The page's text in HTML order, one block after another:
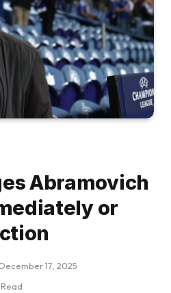
Abramovich
or
December 17, 2025